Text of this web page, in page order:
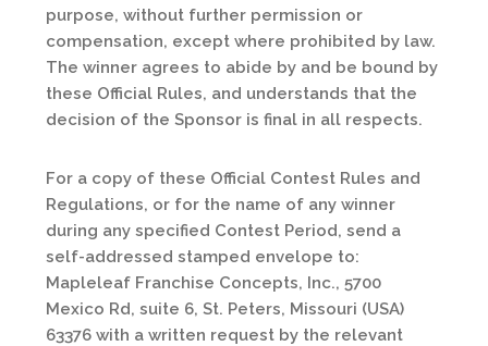
purpose, without further permission or
compensation, except where prohibited by law.
The winner agrees to abide by and be bound by
these Official Rules, and understands that the
decision of the Sponsor is final in all respects.
For a copy of these Official Contest Rules and
Regulations, or for the name of any winner
during any specified Contest Period, send a
self-addressed stamped envelope to:
Mapleleaf Franchise Concepts, Inc., 5700
Mexico Rd, suite 6, St. Peters, Missouri (USA)
63376 with a written request by the relevant